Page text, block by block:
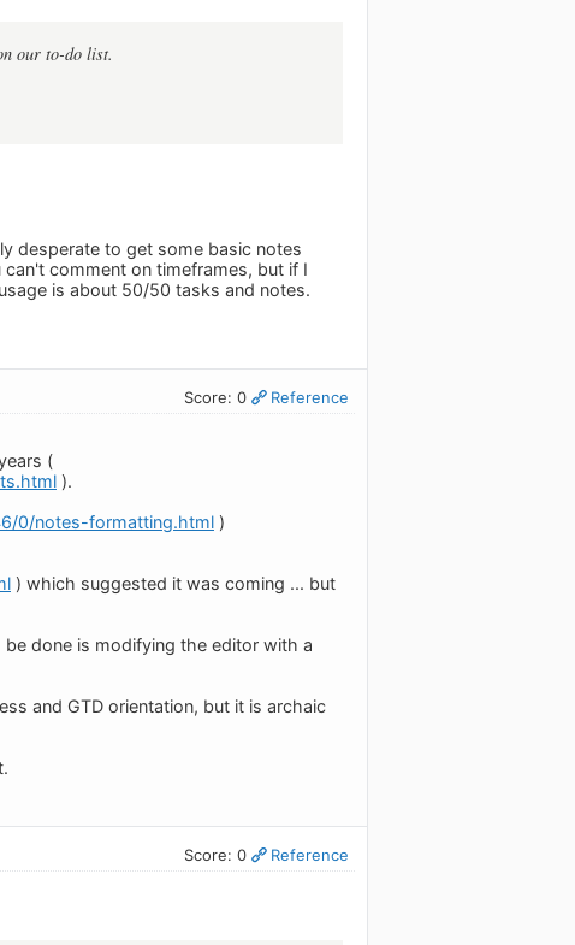
our to-do list.
desperate to get some basic notes
comment on timeframes, but if I
is about 50/50 tasks and notes.
Score: 0 Reference
(
).
0/notes-formatting.html )
) which suggested it was coming ... but
done is modifying the editor with a
and GTD orientation, but it is archaic
Score: 0 Reference